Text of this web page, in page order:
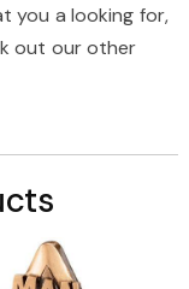
you a looking for,
out our other